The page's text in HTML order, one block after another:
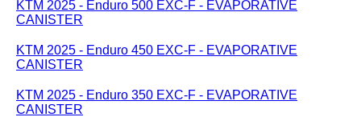
KTM 2025 - Enduro 500 EXC-F - EVAPORATIVE
CANISTER
KTM 2025 - Enduro 450 EXC-F - EVAPORATIVE
CANISTER
KTM 2025 - Enduro 350 EXC-F - EVAPORATIVE
CANISTER